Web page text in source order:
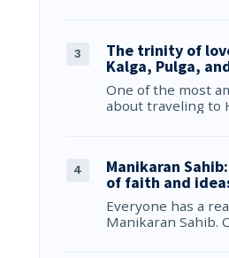
The trinity of
Kalga, Pulga,
One of the most
about traveling to
Manikaran
of faith and
Everyone has a
Manikaran Sahib.